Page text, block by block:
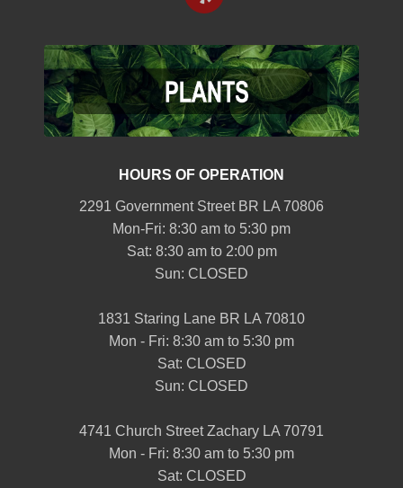
HOURS OF OPERATION
2291 Government Street BR LA 70806
Mon-Fri: 8:30 am to 5:30 pm
Sat: 8:30 am to 2:00 pm
Sun: CLOSED
1831 Staring Lane BR LA 70810
Mon - Fri: 8:30 am to 5:30 pm
Sat: CLOSED
Sun: CLOSED
4741 Church Street Zachary LA 70791
Mon - Fri: 8:30 am to 5:30 pm
Sat: CLOSED